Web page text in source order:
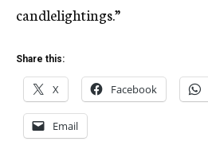
candlelightings.”
Share this:
X Facebook
Email